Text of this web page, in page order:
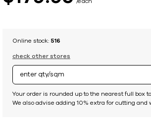
Online stock: 516
check other stores
Your order is rounded up to the nearest full box
We also advise adding 10% extra for cutting and